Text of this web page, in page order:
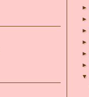
►
►
►
►
►
►
▼